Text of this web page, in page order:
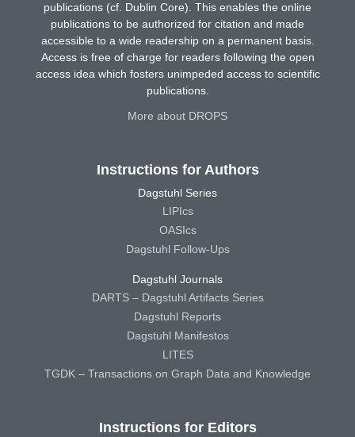
publications (cf. Dublin Core). This enables the online
publications to be authorized for citation and made
accessible to a wide readership on a permanent basis.
Access is free of charge for readers following the open
access idea which fosters unimpeded access to scientific
publications.
More about DROPS
Instructions for Authors
Dagstuhl Series
LIPIcs
OASIcs
Dagstuhl Follow-Ups
Dagstuhl Journals
DARTS – Dagstuhl Artifacts Series
Dagstuhl Reports
Dagstuhl Manifestos
LITES
TGDK – Transactions on Graph Data and Knowledge
Instructions for Editors